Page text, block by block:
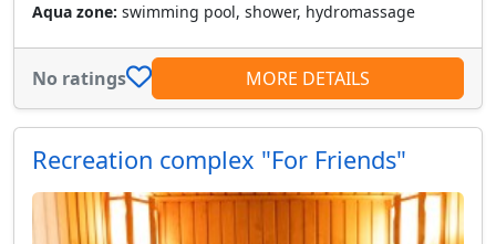
Aqua zone: swimming pool, shower, hydromassage
No ratings MORE DETAILS
Recreation complex "For Friends"